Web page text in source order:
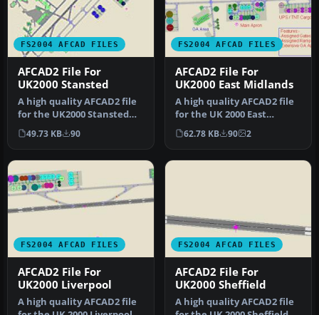
FS2004 AFCAD FILES
AFCAD2 File For
UK2000 Stansted
A high quality AFCAD2 file
for the UK2000 Stansted
Airport (EGSS), UK. Built …
49.73 KB 90
FS2004 AFCAD FILES
AFCAD2 File For
UK2000 East Midlands
A high quality AFCAD2 file
for the UK 2000 East
Midlands Airport. Built
from …
62.78 KB 90 2
FS2004 AFCAD FILES
AFCAD2 File For
UK2000 Liverpool
A high quality AFCAD2 file
FS2004 AFCAD FILES
AFCAD2 File For
UK2000 Sheffield
A high quality AFCAD2 file